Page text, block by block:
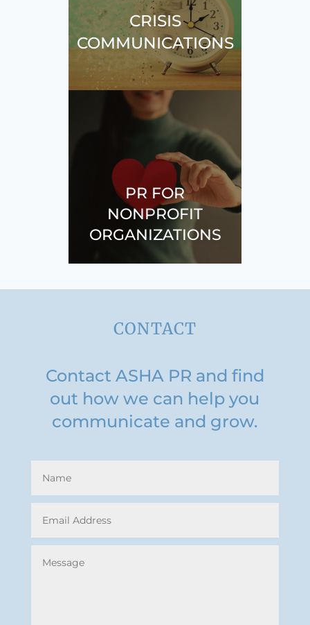
CRISIS
COMMUNICATIONS
PR FOR
NONPROFIT
ORGANIZATIONS
CONTACT
Contact ASHA PR and find
out how we can help you
communicate and grow.